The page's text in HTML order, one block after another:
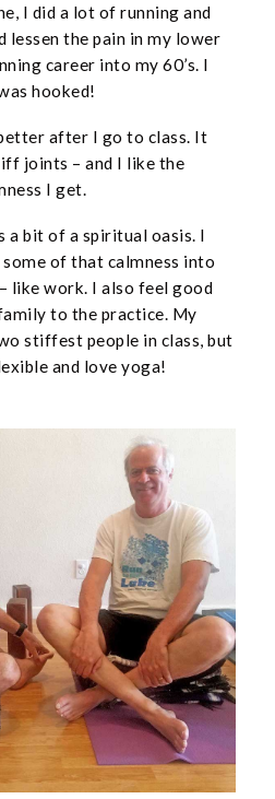
I did a lot of running and
lessen the pain in my lower
career into my 60’s. I
hooked!
after I go to class. It
joints – and I like the
I get.
a bit of a spiritual oasis. I
of that calmness into
like work. I also feel good
to the practice. My
stiffest people in class, but
and love yoga!